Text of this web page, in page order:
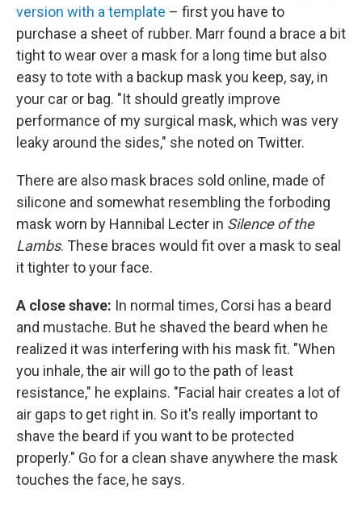
version with a template – first you have to
purchase a sheet of rubber. Marr found a brace a bit
tight to wear over a mask for a long time but also
easy to tote with a backup mask you keep, say, in
your car or bag. "It should greatly improve
performance of my surgical mask, which was very
leaky around the sides," she noted on Twitter.
There are also mask braces sold online, made of
silicone and somewhat resembling the forboding
mask worn by Hannibal Lecter in Silence of the
Lambs. These braces would fit over a mask to seal
it tighter to your face.
A close shave: In normal times, Corsi has a beard
and mustache. But he shaved the beard when he
realized it was interfering with his mask fit. "When
you inhale, the air will go to the path of least
resistance," he explains. "Facial hair creates a lot of
air gaps to get right in. So it's really important to
shave the beard if you want to be protected
properly." Go for a clean shave anywhere the mask
touches the face, he says.